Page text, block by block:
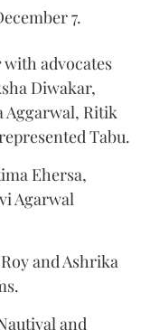
7.
with advocates
Diwakar,
Aggarwal, Ritik
Tabu.
Ehersa,
Agarwal
and Ashrika
and